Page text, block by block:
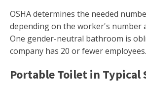
OSHA determines the needed
depending on the worker's number
One gender-neutral bathroom is
company has 20 or fewer employees.
Portable Toilet in Typical